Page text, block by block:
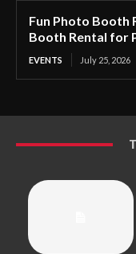
Fun Photo Booth
Booth Rental for
EVENTS July 25, 2026